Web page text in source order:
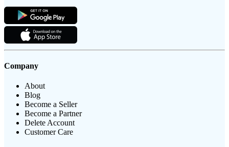
Company
About
Blog
Become a Seller
Become a Partner
Delete Account
Customer Care